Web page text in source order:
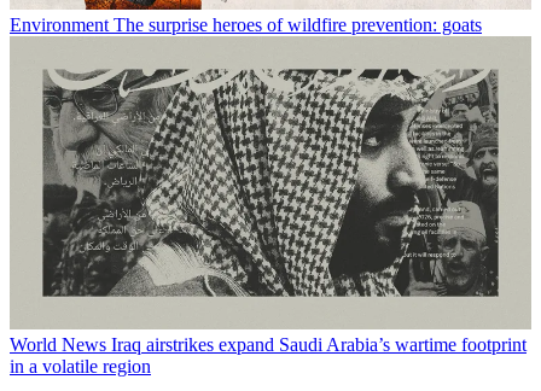
Environment The surprise heroes of wildfire prevention: goats
World News Iraq airstrikes expand Saudi Arabia’s wartime footprint
in a volatile region